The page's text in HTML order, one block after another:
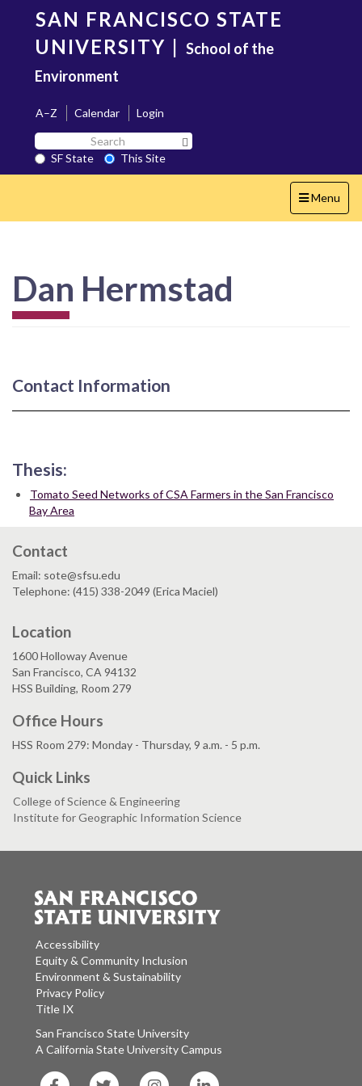
content
SAN FRANCISCO STATE
UNIVERSITY | School of the
Environment
A–Z Calendar
Login
Search
SF
State
SF State
This Site
Toggle
navigation
Menu
Dan Hermstad
Contact Information
Thesis:
Tomato Seed Networks of CSA Farmers in the San Francisco
Bay Area
Contact
Email: sote@sfsu.edu
Telephone: (415) 338-2049 (Erica Maciel)
Location
1600 Holloway Avenue
San Francisco, CA 94132
HSS Building, Room 279
Office Hours
HSS Room 279: Monday - Thursday, 9 a.m. - 5 p.m.
Quick Links
College of Science & Engineering
Institute for Geographic Information Science
Accessibility
Equity & Community Inclusion
Environment & Sustainability
Privacy Policy
Title IX
San Francisco State University
A California State University Campus